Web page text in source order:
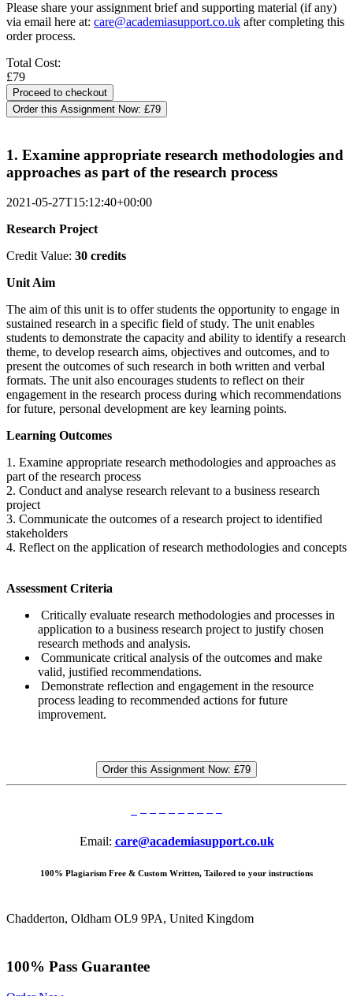
Please share your assignment brief and supporting material (if any)
via email here at: care@academiasupport.co.uk after completing this
order process.
Total Cost:
£79
Order this Assignment Now: £79
1. Examine appropriate research methodologies and
approaches as part of the research process
2021-05-27T15:12:40+00:00
Research Project
Credit Value: 30 credits
Unit Aim
The aim of this unit is to offer students the opportunity to engage in
sustained research in a specific field of study. The unit enables
students to demonstrate the capacity and ability to identify a research
theme, to develop research aims, objectives and outcomes, and to
present the outcomes of such research in both written and verbal
formats. The unit also encourages students to reflect on their
engagement in the research process during which recommendations
for future, personal development are key learning points.
Learning Outcomes
1. Examine appropriate research methodologies and approaches as
part of the research process
2. Conduct and analyse research relevant to a business research
project
3. Communicate the outcomes of a research project to identified
stakeholders
4. Reflect on the application of research methodologies and concepts
Assessment Criteria
Critically evaluate research methodologies and processes in
application to a business research project to justify chosen
research methods and analysis.
Communicate critical analysis of the outcomes and make
valid, justified recommendations.
Demonstrate reflection and engagement in the resource
process leading to recommended actions for future
improvement.
Order this Assignment Now: £79
Email: care@academiasupport.co.uk
100% Plagiarism Free & Custom Written, Tailored to your instructions
Chadderton, Oldham OL9 9PA, United Kingdom
100% Pass Guarantee